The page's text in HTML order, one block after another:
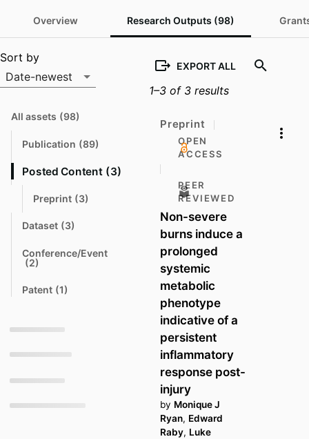
Overview Research Outputs (98)
Output list
Sort by
Date-newest
N
a
t
e
o
All assets (98)
N
v
i
g
e
Publication (89)
N
a
a
e
Posted Content (3)
N
v
i
a
t
e
t
Preprint (3)
N
v
i
g
t
e
o
Dataset (3)
N
i
e
o
Conference/Event
(2)
N
g
t
t
Patent (1)
EXPORT ALL
1–3 of 3 results
Preprint
OPEN
ACCESS
PEER
REVIEWED
Non-severe
burns induce a
prolonged
systemic
metabolic
phenotype
indicative of a
persistent
inflammatory
response post-
injury
by Monique J
Ryan, Edward
Raby, Luke